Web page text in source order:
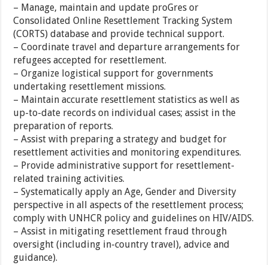
– Manage, maintain and update proGres or
Consolidated Online Resettlement Tracking System
(CORTS) database and provide technical support.
– Coordinate travel and departure arrangements for
refugees accepted for resettlement.
– Organize logistical support for governments
undertaking resettlement missions.
– Maintain accurate resettlement statistics as well as
up-to-date records on individual cases; assist in the
preparation of reports.
– Assist with preparing a strategy and budget for
resettlement activities and monitoring expenditures.
– Provide administrative support for resettlement-
related training activities.
– Systematically apply an Age, Gender and Diversity
perspective in all aspects of the resettlement process;
comply with UNHCR policy and guidelines on HIV/AIDS.
– Assist in mitigating resettlement fraud through
oversight (including in-country travel), advice and
guidance).